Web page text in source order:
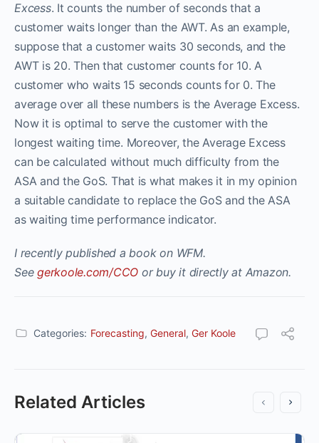
Excess. It counts the number of seconds that a
customer waits longer than the AWT. As an example,
suppose that a customer waits 30 seconds, and the
AWT is 20. Then that customer counts for 10. A
customer who waits 15 seconds counts for 0. The
average over all these numbers is the Average Excess.
Now it is optimal to serve the customer with the
longest waiting time. Moreover, the Average Excess
can be calculated without much difficulty from the
ASA and the GoS. That is what makes it in my opinion
a suitable candidate to replace the GoS and the ASA
as waiting time performance indicator.
I recently published a book on WFM.
Seegerkoole.com/CCO or buy it directly at Amazon.
Categories: Forecasting, General, Ger Koole
Related Articles